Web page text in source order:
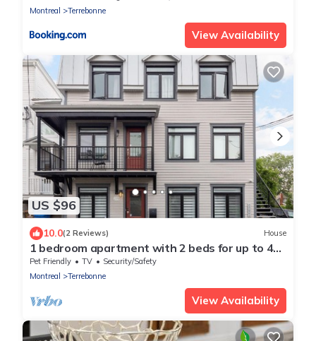
Montreal
Terrebonne
View Availability
US $96
10.0(2 Reviews) House
1 bedroom apartment with 2 beds for up to 4
people
Pet Friendly TV
Security/Safety
Montreal
Terrebonne
View Availability